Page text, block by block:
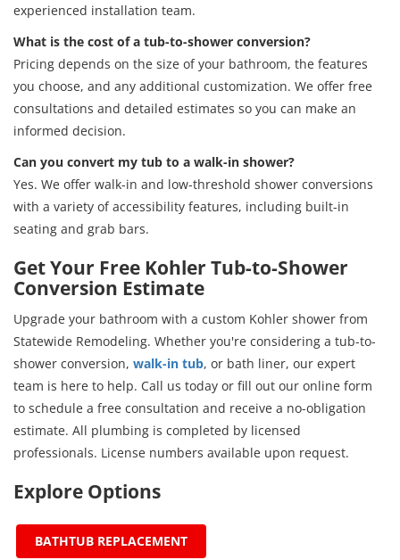
experienced installation team.
What is the cost of a tub-to-shower conversion?
Pricing depends on the size of your bathroom, the features
you choose, and any additional customization. We offer free
consultations and detailed estimates so you can make an
informed decision.
Can you convert my tub to a walk-in shower?
Yes. We offer walk-in and low-threshold shower conversions
with a variety of accessibility features, including built-in
seating and grab bars.
Get Your Free Kohler Tub-to-Shower
Conversion Estimate
Upgrade your bathroom with a custom Kohler shower from
Statewide Remodeling. Whether you're considering a tub-to-
shower conversion, walk-in tub, or bath liner, our expert
team is here to help. Call us today or fill out our online form
to schedule a free consultation and receive a no-obligation
estimate. All plumbing is completed by licensed
professionals. License numbers available upon request.
Explore Options
BATHTUB REPLACEMENT